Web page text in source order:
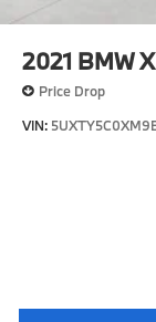
2021 BMW
Price Drop
VIN: